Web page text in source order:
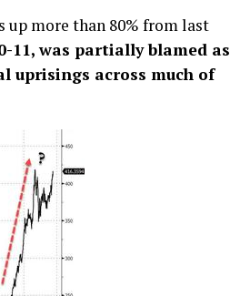
more than 80% from last
11, was partially blamed as
uprisings across much of